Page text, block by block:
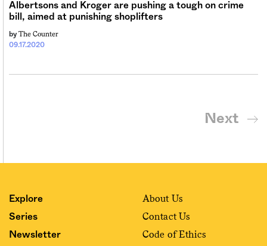
Albertsons and Kroger are pushing a tough on crime
bill, aimed at punishing shoplifters
09.17.2020
by The Counter
Next
Explore
Series
Newsletter
About Us
Contact Us
Code of Ethics